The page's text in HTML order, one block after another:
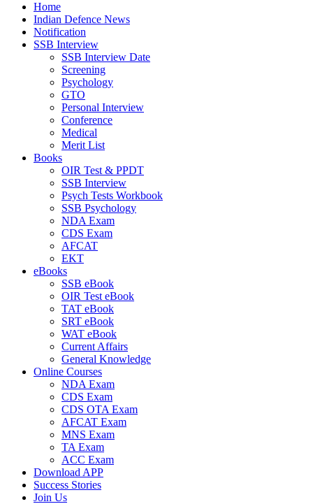
Home
Indian Defence News
Notification
SSB Interview
SSB Interview Date
Screening
Psychology
GTO
Personal Interview
Conference
Medical
Merit List
Books
OIR Test & PPDT
SSB Interview
Psych Tests Workbook
SSB Psychology
NDA Exam
CDS Exam
AFCAT
EKT
eBooks
SSB eBook
OIR Test eBook
TAT eBook
SRT eBook
WAT eBook
Current Affairs
General Knowledge
Online Courses
NDA Exam
CDS Exam
CDS OTA Exam
AFCAT Exam
MNS Exam
TA Exam
ACC Exam
Download APP
Success Stories
Join Us